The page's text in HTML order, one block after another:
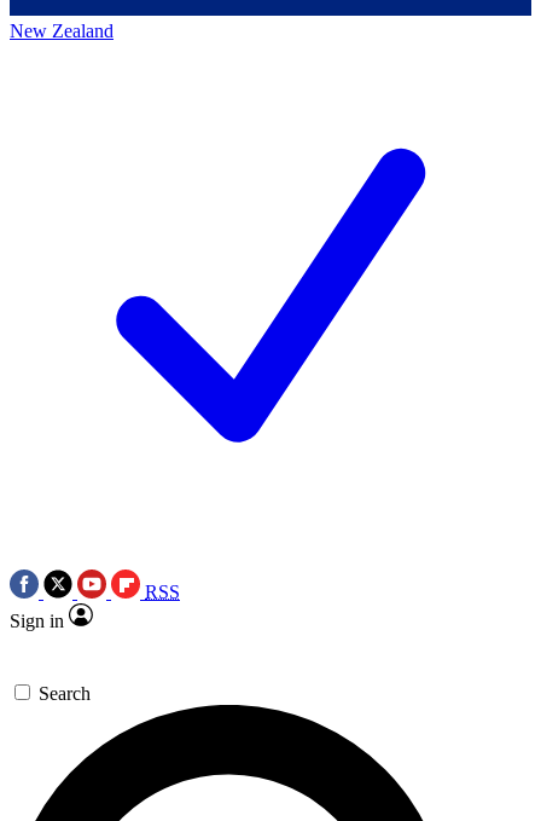
New Zealand
RSS
Sign in
Search